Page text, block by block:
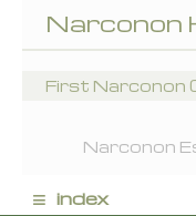
Narconon
First Narconon
Narconon
≡ index